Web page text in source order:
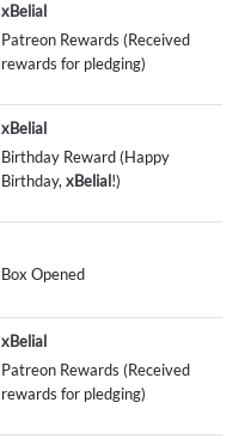
xBelial
Patreon Rewards (Received
rewards for pledging)
xBelial
Birthday Reward (Happy
Birthday, xBelial!)
Box Opened
xBelial
Patreon Rewards (Received
rewards for pledging)